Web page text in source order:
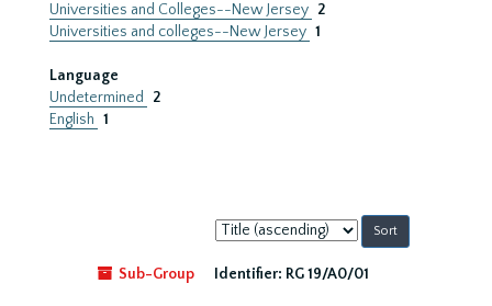
Universities and Colleges--New Jersey 2
Universities and colleges--New Jersey 1
Language
Undetermined
2
English 1
Sort
by:
Sub-Group
Identifier: RG 19/A0/01